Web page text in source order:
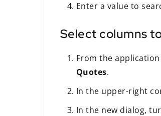
Enter a value to
Select columns
From the
Quotes.
In the upper-right
In the new dialog,